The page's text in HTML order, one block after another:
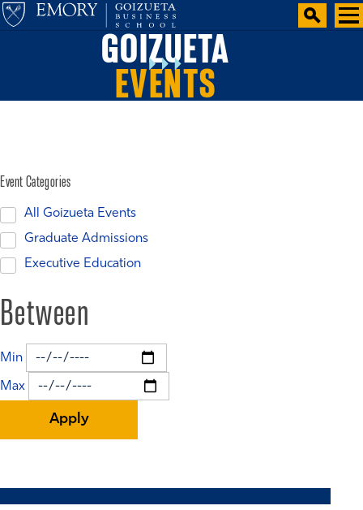
GOIZUETA
EVENTS
Event Categories
All Goizueta Events
Graduate Admissions
Executive Education
Between
Min
Max